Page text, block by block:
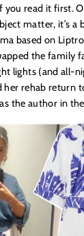
you read it first.
matter, it’s
based on
the family
lights (and all-
her rehab return
the author in